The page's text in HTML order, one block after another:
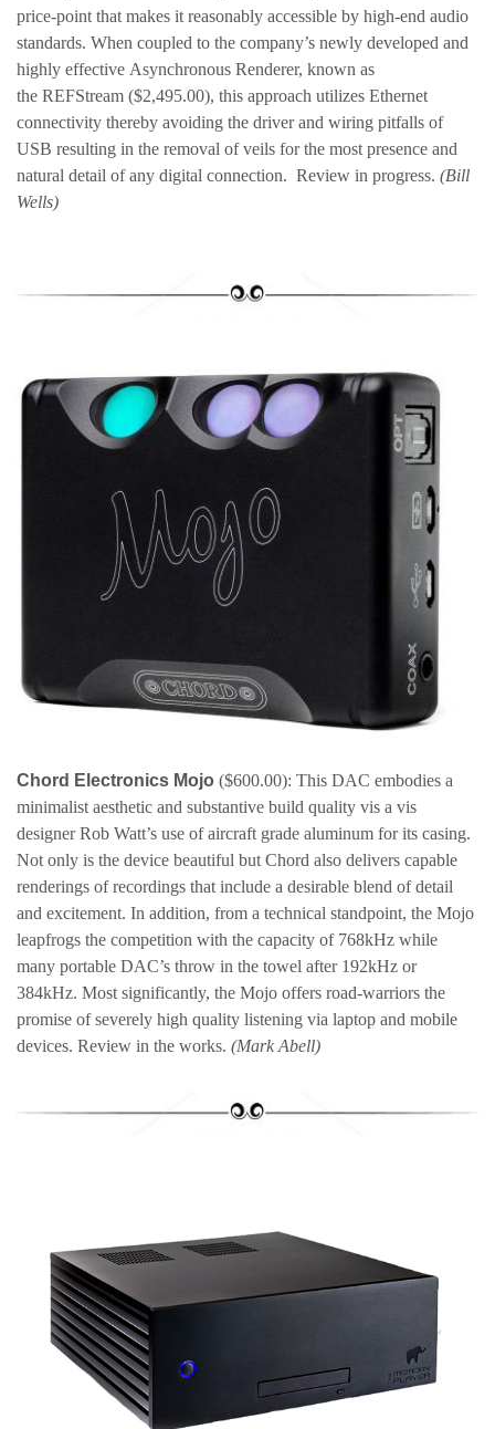
price-point that makes it reasonably accessible by high-end audio
standards. When coupled to the company’s newly developed and
highly effective Asynchronous Renderer, known as
the REFStream ($2,495.00), this approach utilizes Ethernet
connectivity thereby avoiding the driver and wiring pitfalls of
USB resulting in the removal of veils for the most presence and
natural detail of any digital connection. Review in progress. (Bill
Wells)
Chord Electronics Mojo ($600.00): This DAC embodies a
minimalist aesthetic and substantive build quality vis a vis
designer Rob Watt’s use of aircraft grade aluminum for its casing.
Not only is the device beautiful but Chord also delivers capable
renderings of recordings that include a desirable blend of detail
and excitement. In addition, from a technical standpoint, the Mojo
leapfrogs the competition with the capacity of 768kHz while
many portable DAC’s throw in the towel after 192kHz or
384kHz. Most significantly, the Mojo offers road-warriors the
promise of severely high quality listening via laptop and mobile
devices. Review in the works. (Mark Abell)